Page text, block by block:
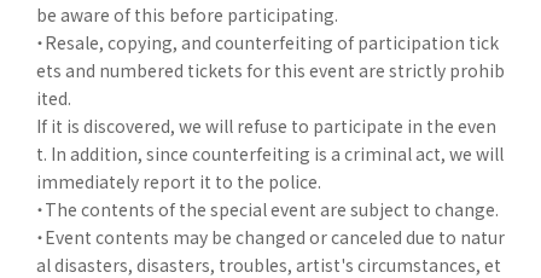
be aware of this before participating.
・Resale, copying, and counterfeiting of participation tick
ets and numbered tickets for this event are strictly prohib
ited.
If it is discovered, we will refuse to participate in the even
t. In addition, since counterfeiting is a criminal act, we will
immediately report it to the police.
・The contents of the special event are subject to change.
・Event contents may be changed or canceled due to natur
al disasters, disasters, troubles, artist's circumstances, et